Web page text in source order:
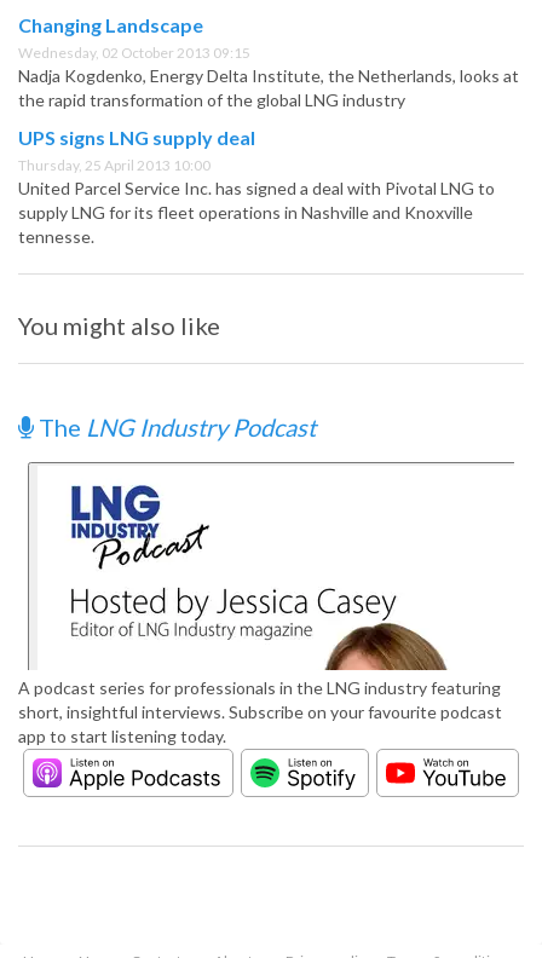
Changing Landscape
Wednesday, 02 October 2013 09:15
Nadja Kogdenko, Energy Delta Institute, the Netherlands, looks at
the rapid transformation of the global LNG industry
UPS signs LNG supply deal
Thursday, 25 April 2013 10:00
United Parcel Service Inc. has signed a deal with Pivotal LNG to
supply LNG for its fleet operations in Nashville and Knoxville
tennesse.
You might also like
The LNG Industry Podcast
A podcast series for professionals in the LNG industry featuring
short, insightful interviews. Subscribe on your favourite podcast
app to start listening today.